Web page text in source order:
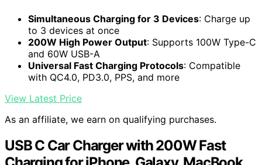
Simultaneous Charging for 3 Devices: Charge up
to 3 devices at once
200W High Power Output: Supports 100W Type-C
and 60W USB-A
Universal Fast Charging Protocols: Compatible
with QC4.0, PD3.0, PPS, and more
View Latest Price
As an affiliate, we earn on qualifying purchases.
USB C Car Charger with 200W Fast